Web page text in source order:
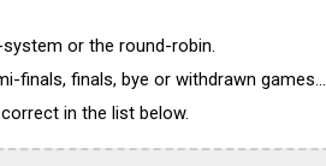
or the round-robin.
finals, finals, bye or withdrawn games...
in the list below.